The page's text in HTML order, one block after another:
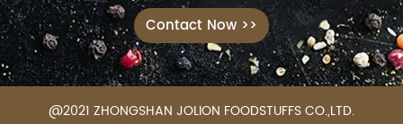
Contact Now >>
@2021 ZHONGSHAN JOLION FOODSTUFFS CO.,LTD.